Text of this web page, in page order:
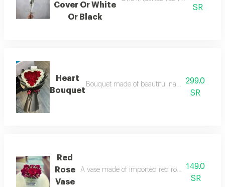
Cover Or White
Or Black
SR
Heart
Bouquet
Bouquet made of beautiful natural red roses
299.0
SR
Red
Rose
Vase
A vase made of imported red rose with
149.0
SR